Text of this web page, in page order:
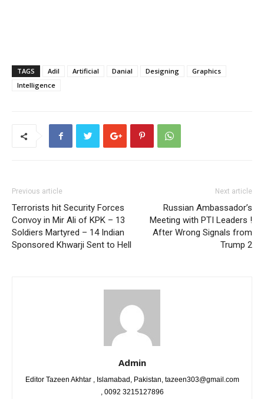
TAGS Adil Artificial Danial Designing
Graphics
Intelligence
Previous article
Terrorists hit Security Forces
Convoy in Mir Ali of KPK – 13
Soldiers Martyred – 14 Indian
Sponsored Khwarji Sent to Hell
Next article
Russian Ambassador’s
Meeting with PTI Leaders !
After Wrong Signals from
Trump 2
Admin
Editor Tazeen Akhtar , Islamabad, Pakistan, tazeen303@gmail.com
, 0092 3215127896